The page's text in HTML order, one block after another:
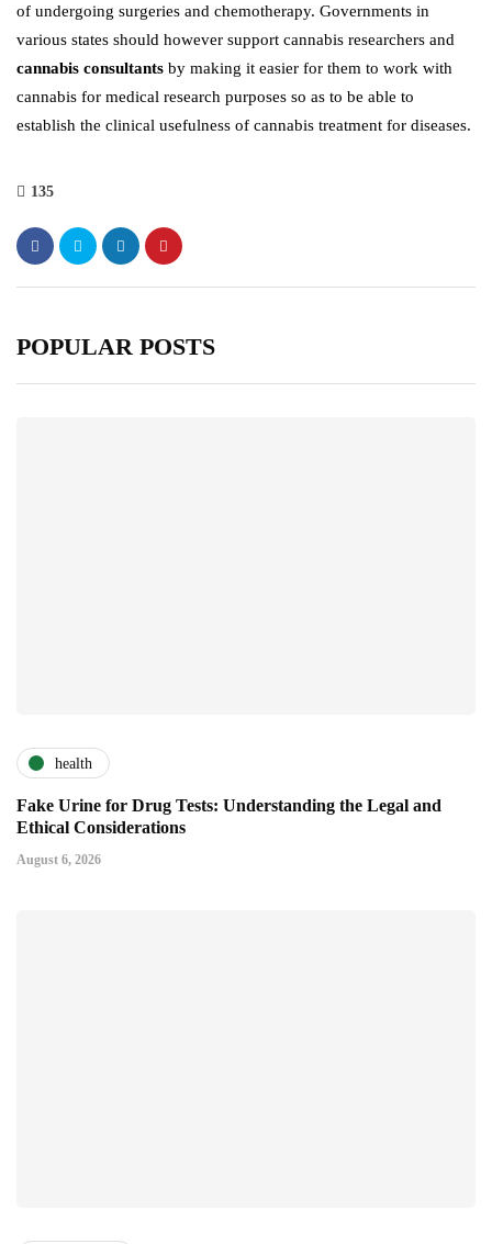
of undergoing surgeries and chemotherapy. Governments in
various states should however support cannabis researchers and
cannabis consultants by making it easier for them to work with
cannabis for medical research purposes so as to be able to
establish the clinical usefulness of cannabis treatment for diseases.
135
POPULAR POSTS
health
Fake Urine for Drug Tests: Understanding the Legal and
Ethical Considerations
August 6, 2026